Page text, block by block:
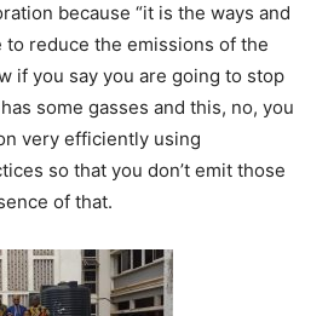
because “it is the ways and
to reduce the emissions of the
if you say you are going to stop
some gasses and this, no, you
very efficiently using
so that you don’t emit those
of that.